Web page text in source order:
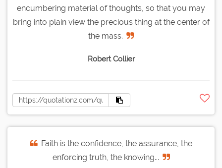
encumbering material of thoughts, so that you may
bring into plain view the precious thing at the center of
the mass.
Robert Collier
Faith is the confidence, the assurance, the
enforcing truth, the knowing...